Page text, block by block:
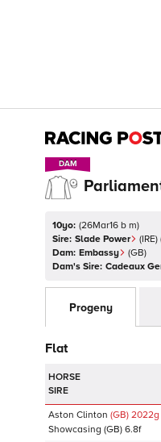
DAM
DAM
10yo: (26Mar16 b m)
Sire: Slade Power (IRE)
Dam: Embassy (GB)
Dam's Sire: Cadeaux
Progeny
Flat
HORSE
SIRE
Aston Clinton (GB) 2022g
Showcasing (GB) 6.8f